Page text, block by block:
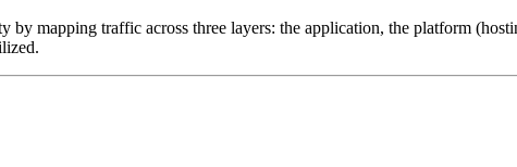
by mapping traffic across three layers: the application, the platform